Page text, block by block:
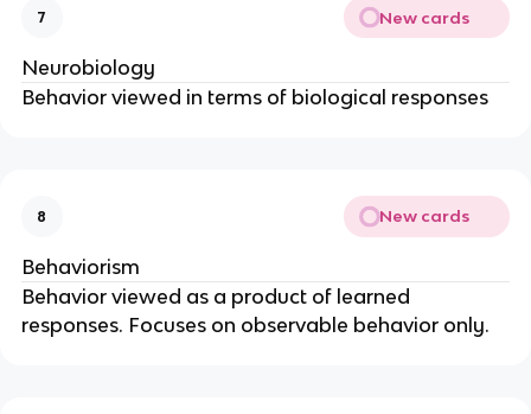
7 New cards
Neurobiology
Behavior viewed in terms of biological responses
8 New cards
Behaviorism
Behavior viewed as a product of learned
responses. Focuses on observable behavior only.